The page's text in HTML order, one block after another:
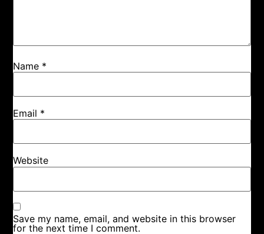
Name *
Email *
Website
Save my name, email, and website in this browser
for the next time I comment.